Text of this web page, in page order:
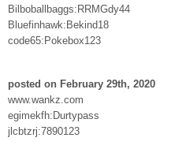
Bilboballbaggs:RRMGdy44
Bluefinhawk:Bekind18
code65:Pokebox123
posted on February 29th, 2020
www.wankz.com
egimekfh:Durtypass
jlcbtzrj:7890123